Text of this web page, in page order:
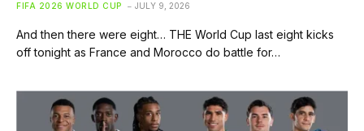
FIFA 2026 WORLD CUP JULY 9, 2026
And then there were eight… THE World Cup last eight kicks
off tonight as France and Morocco do battle for…